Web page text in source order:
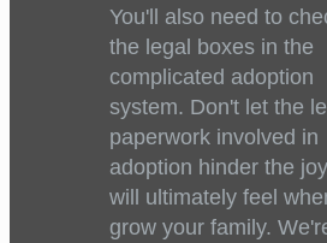
You'll also need to
the legal boxes in the
complicated adoption
system. Don't let the
paperwork involved in
adoption hinder the
will ultimately feel
grow your family.